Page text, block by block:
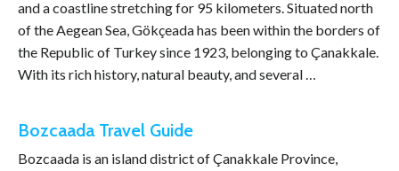
and a coastline stretching for 95 kilometers. Situated north
of the Aegean Sea, Gökçeada has been within the borders of
the Republic of Turkey since 1923, belonging to Çanakkale.
With its rich history, natural beauty, and several …
Bozcaada Travel Guide
Bozcaada is an island district of Çanakkale Province,